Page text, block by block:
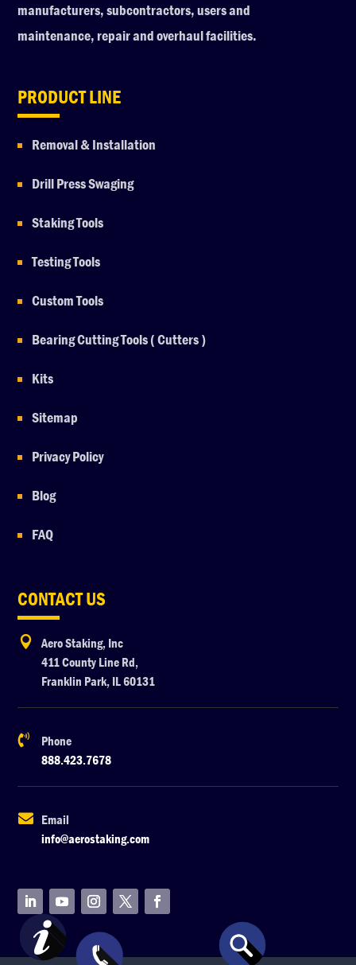
manufacturers, subcontractors, users and
maintenance, repair and overhaul facilities.
PRODUCT LINE
Removal & Installation
Drill Press Swaging
Staking Tools
Testing Tools
Custom Tools
Bearing Cutting Tools ( Cutters )
Kits
Sitemap
Privacy Policy
Blog
FAQ
CONTACT US

Aero Staking, Inc
411 County Line Rd,
Franklin Park, IL 60131

Phone
888.423.7678

Email
info@aerostaking.com